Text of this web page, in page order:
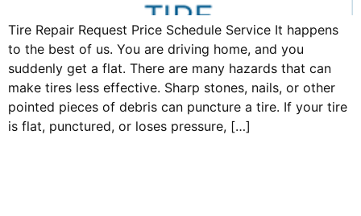
Tire Repair Request Price Schedule Service It happens
to the best of us. You are driving home, and you
suddenly get a flat. There are many hazards that can
make tires less effective. Sharp stones, nails, or other
pointed pieces of debris can puncture a tire. If your tire
is flat, punctured, or loses pressure, […]